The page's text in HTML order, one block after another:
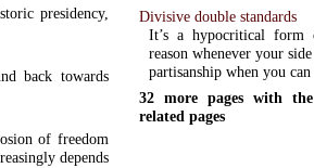
presidency,
back towards
of freedom
depends
Divisive double standards
It’s a hypocritical form
reason whenever your
partisanship when you
32 more pages with
related pages